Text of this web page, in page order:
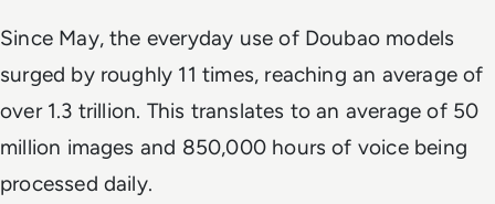
Since May, the everyday use of Doubao models
surged by roughly 11 times, reaching an average of
over 1.3 trillion. This translates to an average of 50
million images and 850,000 hours of voice being
processed daily.